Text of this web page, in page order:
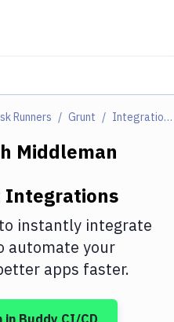
Runners Grunt Integrations
Middleman
Integrations
instantly integrate
automate your
apps faster.
in Buddy CI/CD